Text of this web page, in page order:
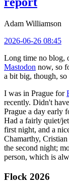
Adam Williamson
2026-06-26 08:45
Long time no blog,
Mastodon now, so
a bit big, though, so
I was in Prague for
recently. Didn't
Prague a day early
Had a fairly quiet/
first night, and a
Chamarthy,
the second night;
person, which is
Flock 2026